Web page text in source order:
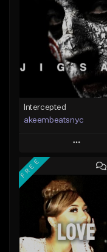
Intercepted
akeembeatsnyc
Play
Add to Queue
Add To Playlist
Like Beat
From $20.00
FREE